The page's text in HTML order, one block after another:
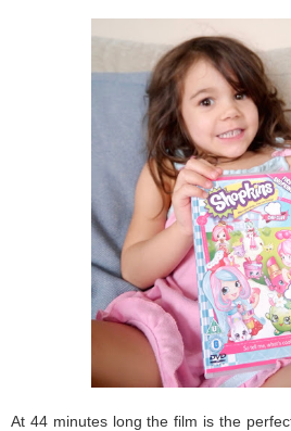
At 44 minutes long the film is the